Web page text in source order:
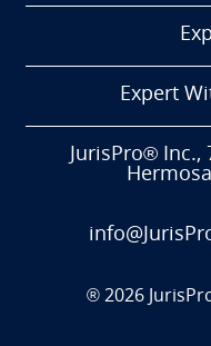
Expert
JurisPro® Inc.,
® 2026